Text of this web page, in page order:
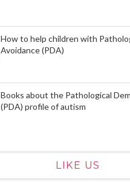
How to help children with
Avoidance (PDA)
Books about the Pathological
(PDA) profile of autism
LIKE US